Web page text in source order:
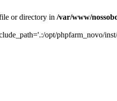
or directory in /var/www/
opt/phpfarm_novo/